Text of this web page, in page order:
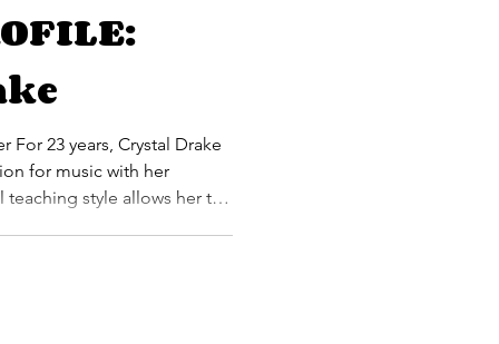
for music with her
style allows her to